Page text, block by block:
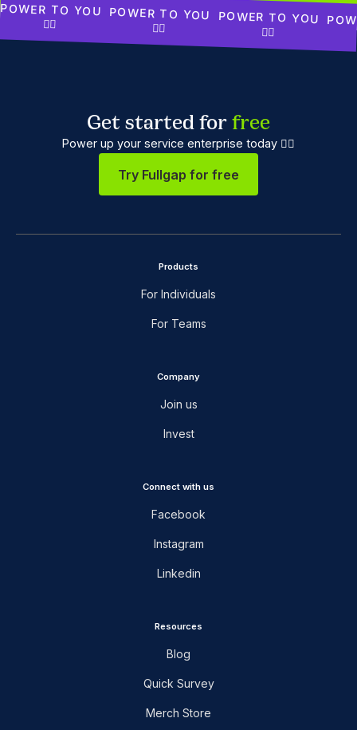
POWER TO YOU
✊🏾
POWER TO YOU
✊🏾
POWER TO YOU
✊🏾
Get started forfree
Power up your service enterprise today ✊🏼
Try Fullgap for free
Products
For Individuals
For Teams
Company
Join us
Invest
Connect with us
Facebook
Instagram
Linkedin
Resources
Blog
Quick Survey
Merch Store